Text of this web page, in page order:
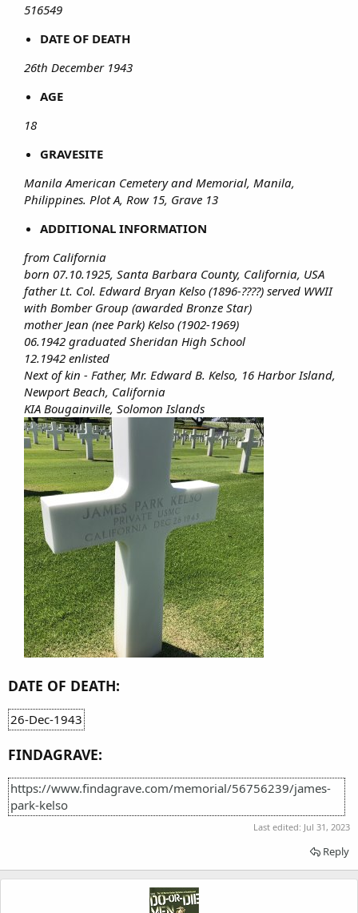
516549
DATE OF DEATH
26th December 1943
AGE
18
GRAVESITE
Manila American Cemetery and Memorial, Manila,
Philippines. Plot A, Row 15, Grave 13
ADDITIONAL INFORMATION
from California
born 07.10.1925, Santa Barbara County, California, USA
father Lt. Col. Edward Bryan Kelso (1896-????) served WWII
with Bomber Group (awarded Bronze Star)
mother Jean (nee Park) Kelso (1902-1969)
06.1942 graduated Sheridan High School
12.1942 enlisted
Next of kin - Father, Mr. Edward B. Kelso, 16 Harbor Island,
Newport Beach, California
KIA Bougainville, Solomon Islands
DATE OF DEATH:
26-Dec-1943
FINDAGRAVE:
https://www.findagrave.com/memorial/56756239/james-
park-kelso
Last edited: Jul 31, 2023
Reply